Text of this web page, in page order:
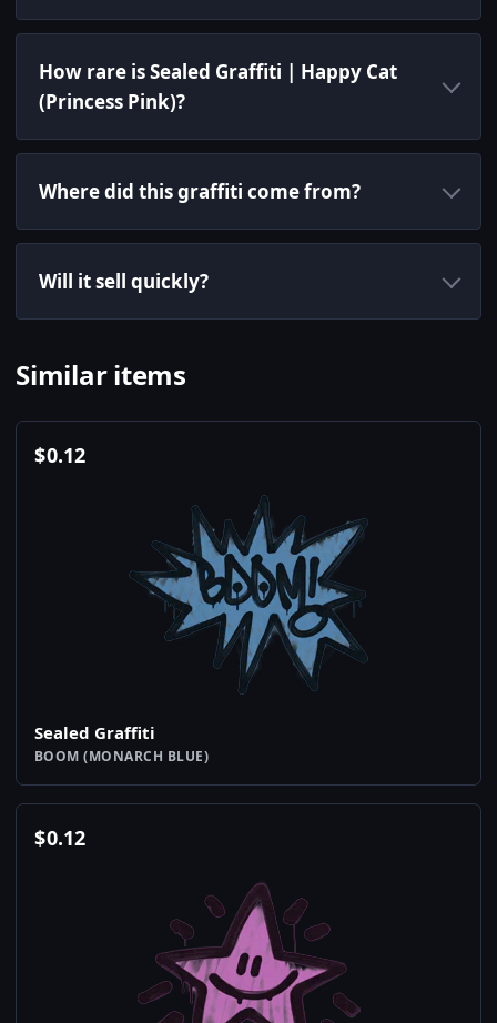
How rare is Sealed Graffiti | Happy Cat
(Princess Pink)?
Where did this graffiti come from?
Will it sell quickly?
Similar items
$0.12
Sealed Graffiti
BOOM (MONARCH BLUE)
$0.12